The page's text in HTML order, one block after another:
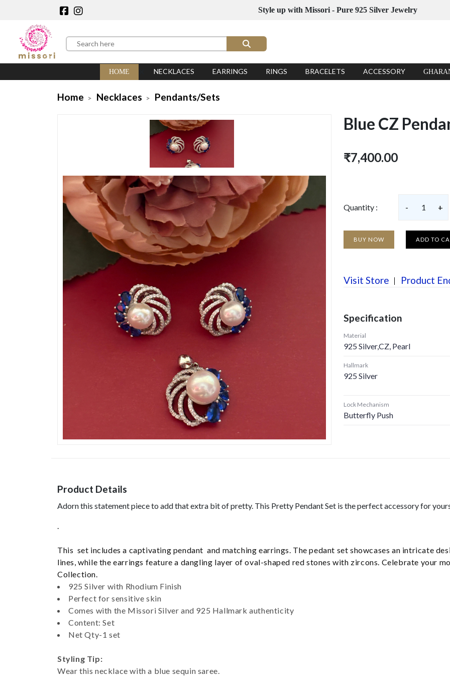
Style up with Missori - Pure 925 Silver Jewelry
HOME NECKLACES EARRINGS RINGS BRACELETS ACCESSORY
Home Necklaces Pendants/Sets
Blue CZ
₹7,400.00
Quantity : - 1 +
BUY NOW ADD TO
Visit Store Product
Specification
Material
925 Silver,CZ, Pearl
Hallmark
925 Silver
Lock Mechanism
Butterfly Push
Product Details
Adorn this statement piece to add that extra bit of pretty. This Pretty Pendant Set is the perfect accessory for
.
This set includes a captivating pendant and matching earrings. The pedant set showcases an intricate
lines, while the earrings feature a dangling layer of oval-shaped red stones with zircons. Celebrate your
Collection.
925 Silver with Rhodium Finish
Perfect for sensitive skin
Comes with the Missori Silver and 925 Hallmark authenticity
Content: Set
Net Qty-1 set
Styling Tip:
Wear this necklace with a blue sequin saree.